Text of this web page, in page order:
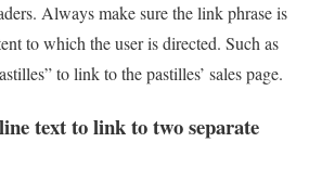
Always make sure the link phrase is
to which the user is directed. Such as
to link to the pastilles’ sales page.
text to link to two separate